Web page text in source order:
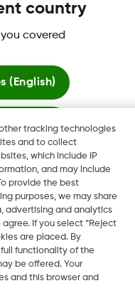
Dexcom One,
Change region
tracking technologies
and to collect
which include IP
and may include
provide the best
purposes, we may share
advertising and analytics
If you select “Reject
are placed. By
functionality of the
be offered. Your
and this browser and
country
covered
(English)